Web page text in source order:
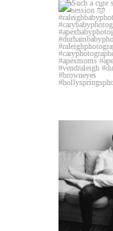
Such a cute
year
This mom
cozy